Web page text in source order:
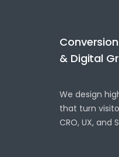
& Digital
We design
that turn
CRO, UX, and